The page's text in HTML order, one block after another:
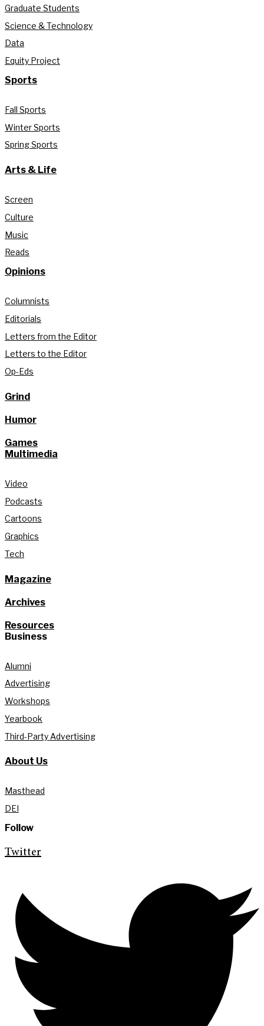
Graduate Students
Science & Technology
Data
Equity Project
Sports
Fall Sports
Winter Sports
Spring Sports
Arts & Life
Screen
Culture
Music
Reads
Opinions
Columnists
Editorials
Letters from the Editor
Letters to the Editor
Op-Eds
Grind
Humor
Games
Multimedia
Video
Podcasts
Cartoons
Graphics
Tech
Magazine
Archives
Resources
Business
Alumni
Advertising
Workshops
Yearbook
Third-Party Advertising
About Us
Masthead
DEI
Follow
Twitter